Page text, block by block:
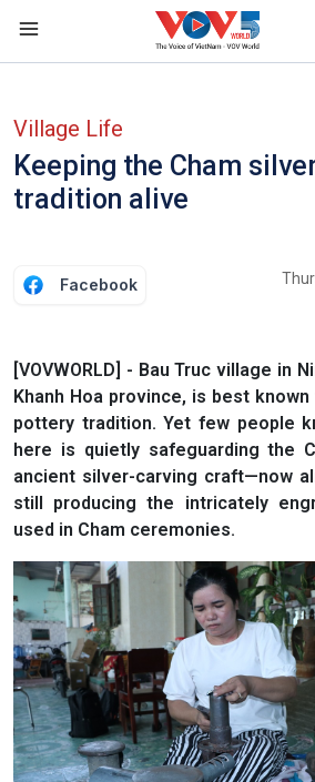
Skip to main content
Village Life
Keeping the Cham
tradition alive
Facebook
[VOVWORLD] - Bau Truc village in
Khanh Hoa province, is best
pottery tradition. Yet few people
here is quietly safeguarding the
ancient silver-carving craft—now
still producing the intricately
used in Cham ceremonies.